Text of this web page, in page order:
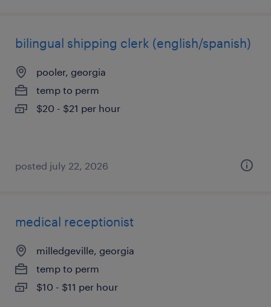
bilingual shipping clerk (english/spanish)
pooler, georgia
temp to perm
$20 - $21 per hour
posted july 22, 2026
medical receptionist
milledgeville, georgia
temp to perm
$10 - $11 per hour